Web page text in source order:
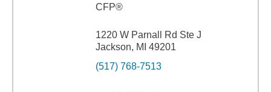
CFP®
1220 W Parnall Rd Ste J
Jackson, MI 49201
(517) 768-7513